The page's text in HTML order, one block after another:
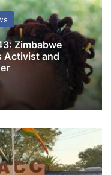
Zimbabwe
Activist and